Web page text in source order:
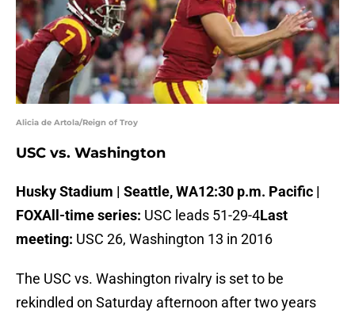
Alicia de Artola/Reign of Troy
USC vs. Washington
Husky Stadium | Seattle, WA12:30 p.m. Pacific |
FOXAll-time series: USC leads 51-29-4Last
meeting: USC 26, Washington 13 in 2016
The USC vs. Washington rivalry is set to be
rekindled on Saturday afternoon after two years